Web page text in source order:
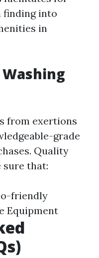
finding into
in
from exertions
grade
Quality
sure that:
friendly
Equipment